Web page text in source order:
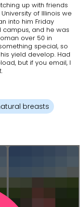
up with friends
of Illinois we
into him Friday
and he was
over 50 in
special, so
yield develop. Had
but if you email, I
breasts